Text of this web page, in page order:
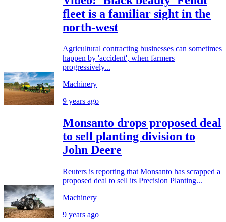
fleet is a familiar sight in the
north-west
Agricultural contracting businesses can sometimes
happen by 'accident', when farmers
progressively...
Machinery
9 years ago
Monsanto drops proposed deal
to sell planting division to
John Deere
Reuters is reporting that Monsanto has scrapped a
proposed deal to sell its Precision Planting...
Machinery
9 years ago